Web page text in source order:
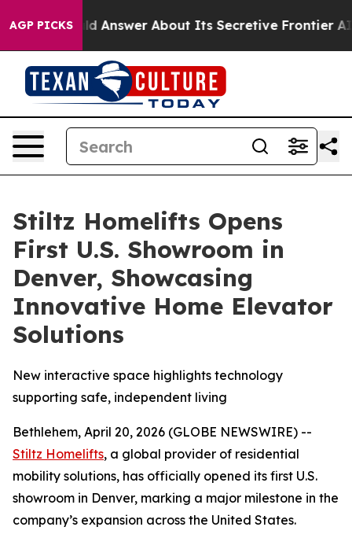
AGP PICKS
Should Answer About Its Secretive Frontier AI
Stiltz Homelifts Opens
First U.S. Showroom in
Denver, Showcasing
Innovative Home Elevator
Solutions
New interactive space highlights technology
supporting safe, independent living
Bethlehem, April 20, 2026 (GLOBE NEWSWIRE) --
Stiltz Homelifts, a global provider of residential
mobility solutions, has officially opened its first U.S.
showroom in Denver, marking a major milestone in the
company’s expansion across the United States.